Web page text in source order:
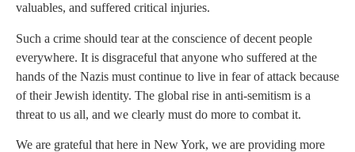
valuables, and suffered critical injuries.
Such a crime should tear at the conscience of decent people
everywhere. It is disgraceful that anyone who suffered at the
hands of the Nazis must continue to live in fear of attack because
of their Jewish identity. The global rise in anti-semitism is a
threat to us all, and we clearly must do more to combat it.
We are grateful that here in New York, we are providing more